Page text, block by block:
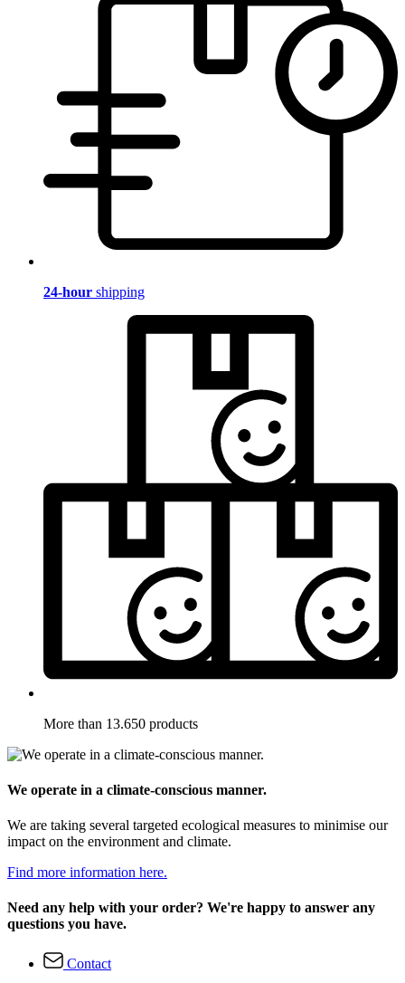
24-hour shipping
More than 13.650 products
We operate in a climate-conscious manner.
We are taking several targeted ecological measures to minimise our
impact on the environment and climate.
Find more information here.
Need any help with your order? We're happy to answer any
questions you have.
Contact